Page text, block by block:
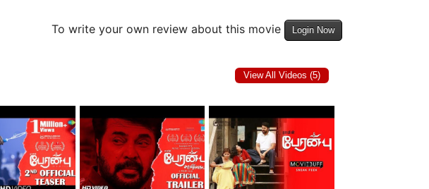
To write your own review about this movie Login Now
View All Videos (5)